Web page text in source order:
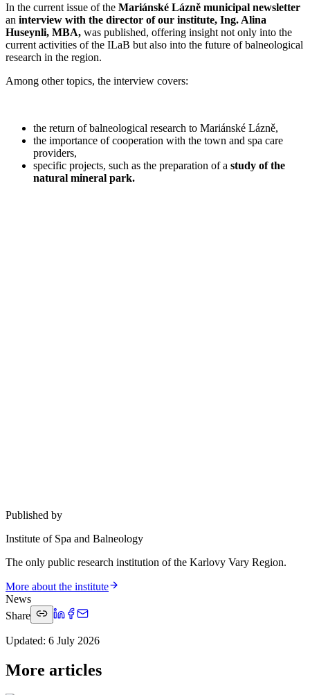
In the current issue of the Mariánské Lázně municipal newsletter
an interview with the director of our institute, Ing. Alina
Huseynli, MBA, was published, offering insight not only into the
current activities of the ILaB but also into the future of balneological
research in the region.
Among other topics, the interview covers:
the return of balneological research to Mariánské Lázně,
the importance of cooperation with the town and spa care
providers,
specific projects, such as the preparation of a study of the
natural mineral park.
Published by
Institute of Spa and Balneology
The only public research institution of the Karlovy Vary Region.
More about the institute
News
Share
Updated: 6 July 2026
More articles